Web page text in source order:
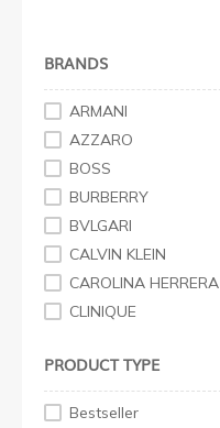
BRANDS
ARMANI
AZZARO
BOSS
BURBERRY
BVLGARI
CALVIN KLEIN
CAROLINA HERRERA
CLINIQUE
DAVIDOFF
ELIZABETH ARDEN
PRODUCT TYPE
Bestseller